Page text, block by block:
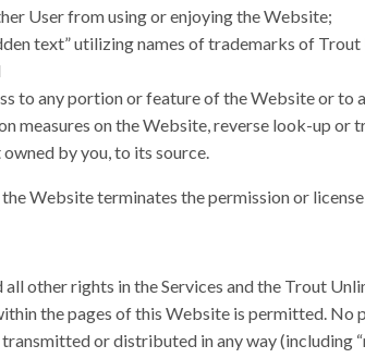
User from using or enjoying the Website;
text” utilizing names of trademarks of
to any portion or feature of the Website or to
measures on the Website, reverse look-up
by you, to its source.
Website terminates the permission or
other rights in the Services and the Trout
the pages of this Website is permitted.
or distributed in any way